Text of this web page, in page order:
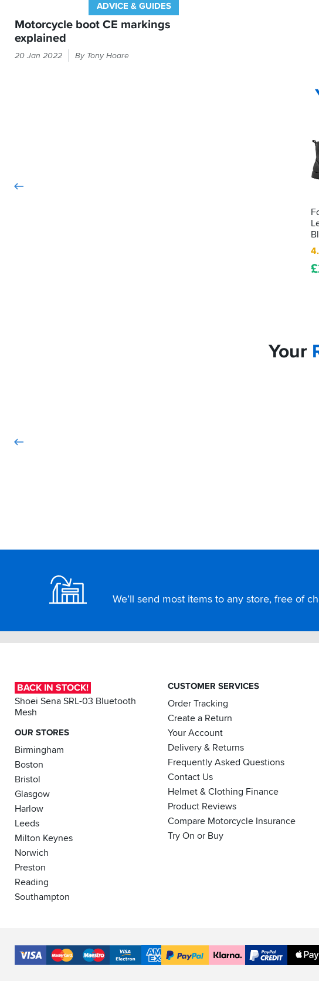
ADVICE & GUIDES
Motorcycle boot CE markings
explained
The
they've
20 Jan 2022 By Tony Hoare
£
Your
We’ll send most items to any store, free of
BACK IN STOCK!
Shoei Sena SRL-03 Bluetooth
Mesh
OUR STORES
Birmingham
Boston
Bristol
Glasgow
Harlow
Leeds
Milton Keynes
Norwich
Preston
Reading
Southampton
CUSTOMER SERVICES
Order Tracking
Create a Return
Your Account
Delivery & Returns
Frequently Asked Questions
Contact Us
Helmet & Clothing Finance
Product Reviews
Compare Motorcycle Insurance
Try On or Buy
Accepted
Payment
Apple